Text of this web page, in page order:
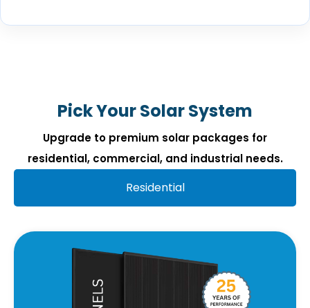
Pick Your Solar System
Upgrade to premium solar packages for
residential, commercial, and industrial needs.
Residential